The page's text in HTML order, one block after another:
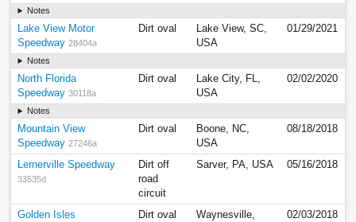
Notes
Lake View Motor
Speedway 28404a
Dirt oval
Lake View, SC,
USA
01/29/2021
Notes
North Florida
Speedway 30118a
Dirt oval
Lake City, FL,
USA
02/02/2020
Notes
Mountain View
Speedway 27246a
Dirt oval
Boone, NC,
USA
08/18/2018
Lernerville Speedway
33535d
Dirt off
road
circuit
Sarver, PA, USA 05/16/2018
Golden Isles
Dirt oval
Waynesville,
02/03/2018